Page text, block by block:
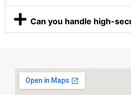
Can you handle high-